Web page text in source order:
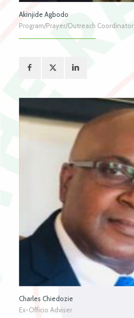
Akinjide Agbodo
Program/Prayer/Outreach Coordinator
Charles Chiedozie
Ex-Officio Adviser